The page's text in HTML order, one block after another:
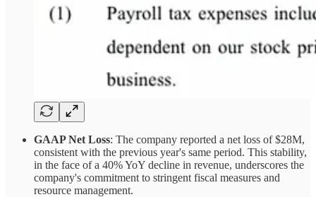
GAAP Net Loss: The company reported a net loss of $28M,
consistent with the previous year's same period. This stability,
in the face of a 40% YoY decline in revenue, underscores the
company's commitment to stringent fiscal measures and
resource management.